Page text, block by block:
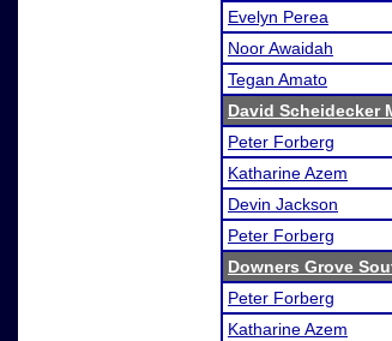
Evelyn Perea
Noor Awaidah
Tegan Amato
David Scheidecker
Peter Forberg
Katharine Azem
Devin Jackson
Peter Forberg
Downers Grove
Peter Forberg
Katharine Azem